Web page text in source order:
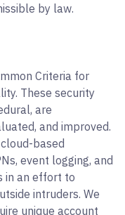
by law.
Criteria for
These security
are
and improved.
based
event logging, and
in an effort to
intruders. We
unique account